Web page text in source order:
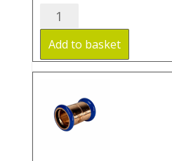
15mm
Rapid
Press
Copper
Press
Fit
quantity
Add to basket